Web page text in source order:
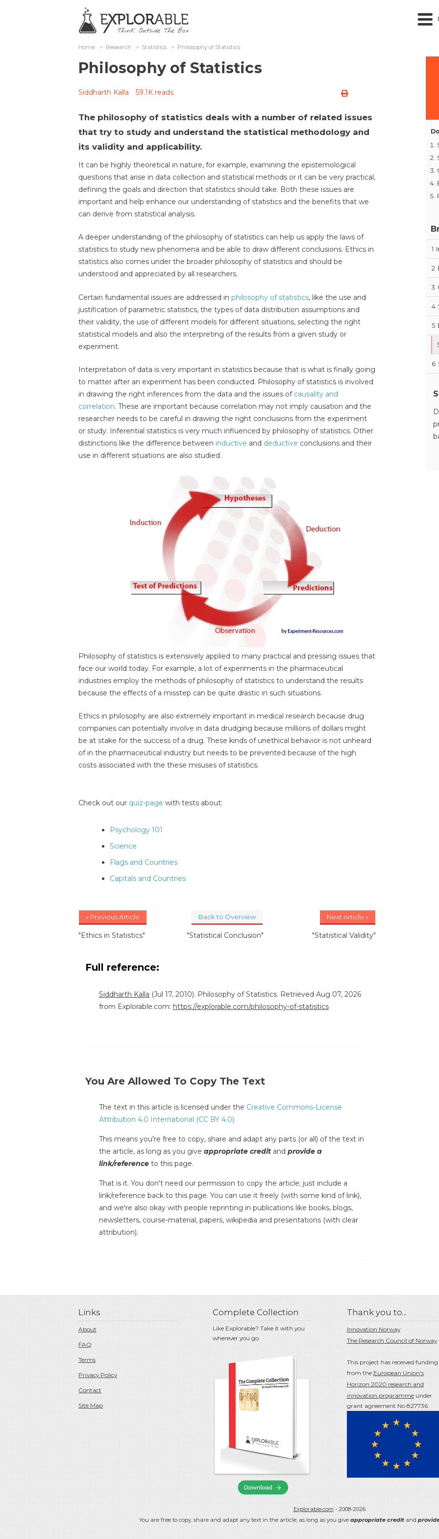
Home > Research > Statistics > Philosophy of Statistics
Philosophy of Statistics
Siddharth Kalla 59.1K reads
The philosophy of statistics deals with a number of related issues
that try to study and understand the statistical methodology and
its validity and applicability.
It can be highly theoretical in nature, for example, examining the epistemological
questions that arise in data collection and statistical methods or it can be very practical,
defining the goals and direction that statistics should take. Both these issues are
important and help enhance our understanding of statistics and the benefits that we
can derive from statistical analysis.
A deeper understanding of the philosophy of statistics can help us apply the laws of
statistics to study new phenomena and be able to draw different conclusions. Ethics in
statistics also comes under the broader philosophy of statistics and should be
understood and appreciated by all researchers.
Certain fundamental issues are addressed in philosophy of statistics, like the use and
justification of parametric statistics, the types of data distribution assumptions and
their validity, the use of different models for different situations, selecting the right
statistical models and also the interpreting of the results from a given study or
experiment.
Interpretation of data is very important in statistics because that is what is finally going
to matter after an experiment has been conducted. Philosophy of statistics is involved
in drawing the right inferences from the data and the issues of causality and
correlation. These are important because correlation may not imply causation and the
researcher needs to be careful in drawing the right conclusions from the experiment
or study. Inferential statistics is very much influenced by philosophy of statistics. Other
distinctions like the difference between inductive and deductive conclusions and their
use in different situations are also studied.
Philosophy of statistics is extensively applied to many practical and pressing issues that
face our world today. For example, a lot of experiments in the pharmaceutical
industries employ the methods of philosophy of statistics to understand the results
because the effects of a misstep can be quite drastic in such situations.
Ethics in philosophy are also extremely important in medical research because drug
companies can potentially involve in data drudging because millions of dollars might
be at stake for the success of a drug. These kinds of unethical behavior is not unheard
of in the pharmaceutical industry but needs to be prevented because of the high
costs associated with the these misuses of statistics.
Check out our quiz-page with tests about:
Psychology 101
Science
Flags and Countries
Capitals and Countries
« Previous Article
"Ethics in Statistics"
Back to Overview
"Statistical Conclusion"
Next Article »
"Statistical Validity"
Full reference:
Siddharth Kalla (Jul 17, 2010). Philosophy of Statistics. Retrieved Aug 07, 2026
from Explorable.com: https://explorable.com/philosophy-of-statistics
You Are Allowed To Copy The Text
The text in this article is licensed under the Creative Commons-License
Attribution 4.0 International (CC BY 4.0).
This means you're free to copy, share and adapt any parts (or all) of the text in
the article, as long as you give appropriate credit and provide a
link/reference to this page.
That is it. You don't need our permission to copy the article; just include a
link/reference back to this page. You can use it freely (with some kind of link),
and we're also okay with people reprinting in publications like books, blogs,
newsletters, course-material, papers, wikipedia and presentations (with clear
attribution).
1
2
3
4
5
6
Links
About
FAQ
Terms
Privacy Policy
Contact
Site Map
Complete Collection
Like Explorable? Take it with you
wherever you go.
Thank you to...
Innovation Norway
The Research Council of Norway
This project has received funding
from the European Union's
Horizon 2020 research and
innovation programmeunder
grant agreement No 827736.
Explorable.com - 2008-2026
You are free to copy, share and adapt any text in the article, as long as you give appropriate creditand